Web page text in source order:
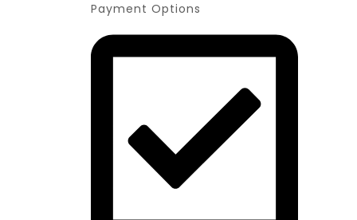
Payment Options